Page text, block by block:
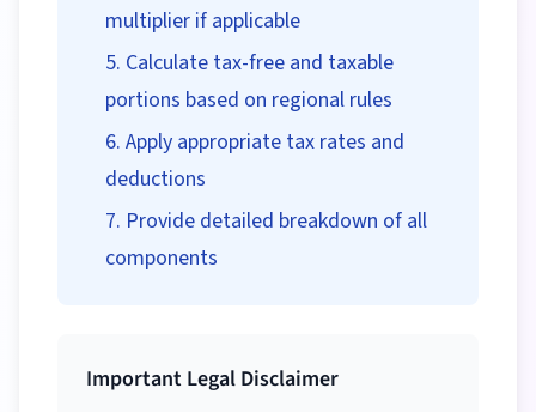
multiplier if applicable
Calculate tax-free and taxable
portions based on regional rules
Apply appropriate tax rates and
deductions
Provide detailed breakdown of all
components
Important Legal Disclaimer